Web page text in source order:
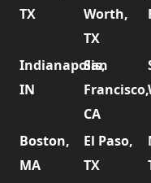
TX
Worth,
TX
Indianapolis,
IN
San
Francisco,
CA
Boston,
MA
El Paso,
TX